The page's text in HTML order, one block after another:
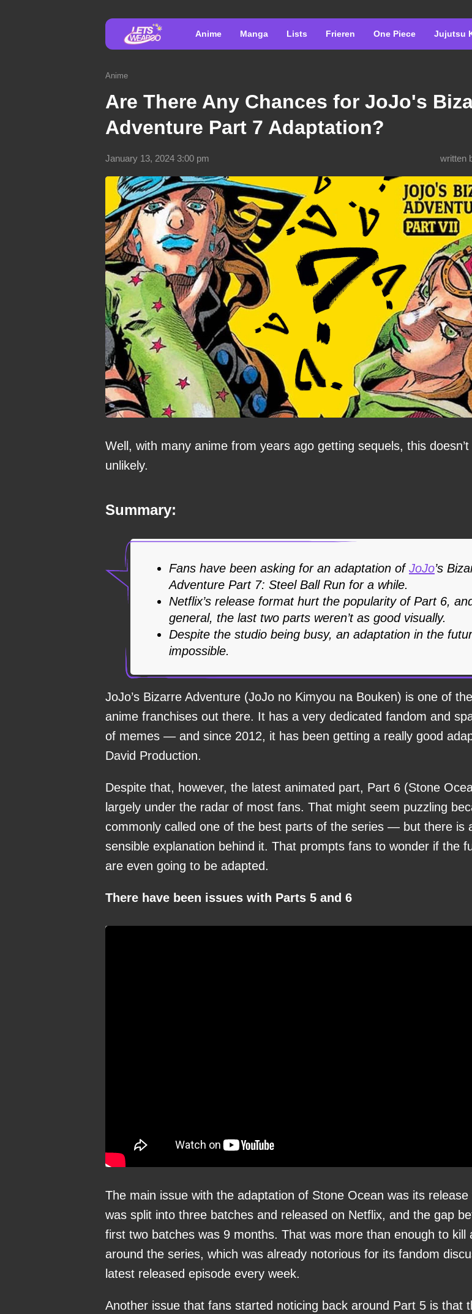
Anime Manga Lists Frieren One Piece Jujutsu
Anime
Are There Any Chances for JoJo's
Adventure Part 7 Adaptation?
written
January 13, 2024 3:00 pm
Well, with many anime from years ago getting sequels, this
unlikely.
Summary:
Fans have been asking for an adaptation ofJoJo’s
Adventure Part 7: Steel Ball Run for a while.
Netflix’s release format hurt the popularity of Part 6,
general, the last two parts weren’t as good visually.
Despite the studio being busy, an adaptation in the
impossible.
JoJo’s Bizarre Adventure (JoJo no Kimyou na Bouken) is one of
anime franchises out there. It has a very dedicated fandom and
of memes — and since 2012, it has been getting a really good
David Production.
Despite that, however, the latest animated part, Part 6 (Stone
largely under the radar of most fans. That might seem puzzling
commonly called one of the best parts of the series — but there is
sensible explanation behind it. That prompts fans to wonder if the
are even going to be adapted.
There have been issues with Parts 5 and 6
The main issue with the adaptation of Stone Ocean was its
was split into three batches and released on Netflix, and the gap
first two batches was 9 months. That was more than enough to kill
around the series, which was already notorious for its fandom
latest released episode every week.
Another issue that fans started noticing back around Part 5 is that